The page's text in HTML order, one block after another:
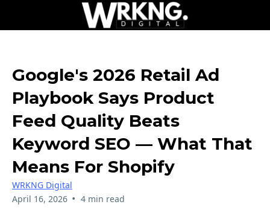
Google's 2026 Retail Ad
Playbook Says Product
Feed Quality Beats
Keyword SEO — What That
Means For Shopify
WRKNG Digital
April 16, 2026 • 4 min read